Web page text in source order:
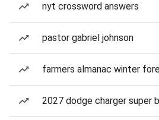
nyt crossword answers
pastor gabriel johnson
farmers almanac winter
2027 dodge charger super